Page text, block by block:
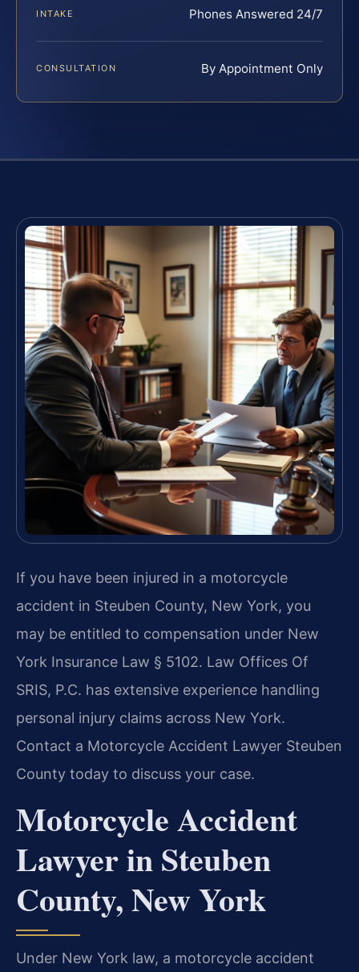
INTAKE Phones Answered 24/7
CONSULTATION By Appointment Only
If you have been injured in a motorcycle
accident in Steuben County, New York, you
may be entitled to compensation under New
York Insurance Law § 5102. Law Offices Of
SRIS, P.C. has extensive experience handling
personal injury claims across New York.
Contact a Motorcycle Accident Lawyer Steuben
County today to discuss your case.
Motorcycle Accident
Lawyer in Steuben
County, New York
Under New York law, a motorcycle accident